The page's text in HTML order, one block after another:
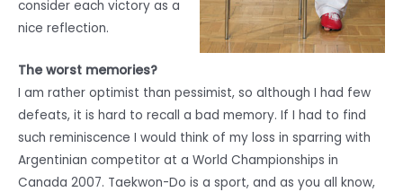
consider each victory as a
nice reflection.
The worst memories?
I am rather optimist than pessimist, so although I had few
defeats, it is hard to recall a bad memory. If I had to find
such reminiscence I would think of my loss in sparring with
Argentinian competitor at a World Championships in
Canada 2007. Taekwon-Do is a sport, and as you all know,